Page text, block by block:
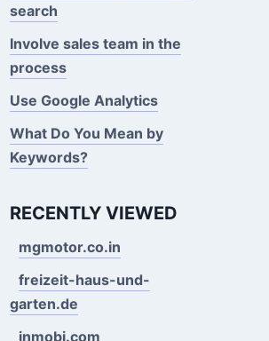
search
Involve sales team in the
process
Use Google Analytics
What Do You Mean by
Keywords?
RECENTLY VIEWED
mgmotor.co.in
freizeit-haus-und-
garten.de
inmobi.com